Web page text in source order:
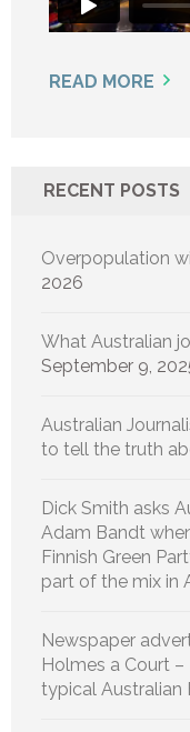
READ MORE
RECENT POSTS
Overpopulation
2026
What Australian
September 9,
Australian
to tell the truth
Dick Smith asks
Adam Bandt
Finnish Green
part of the mix in
Newspaper
Holmes a Court
typical Australian